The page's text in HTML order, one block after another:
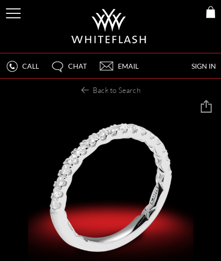
SIGN IN
CALL CHAT EMAIL
Back to Search